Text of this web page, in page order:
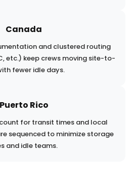
Canada
and clustered routing
etc.) keep crews moving site-to-
fewer idle days.
Puerto Rico
for transit times and local
sequenced to minimize storage
and idle teams.